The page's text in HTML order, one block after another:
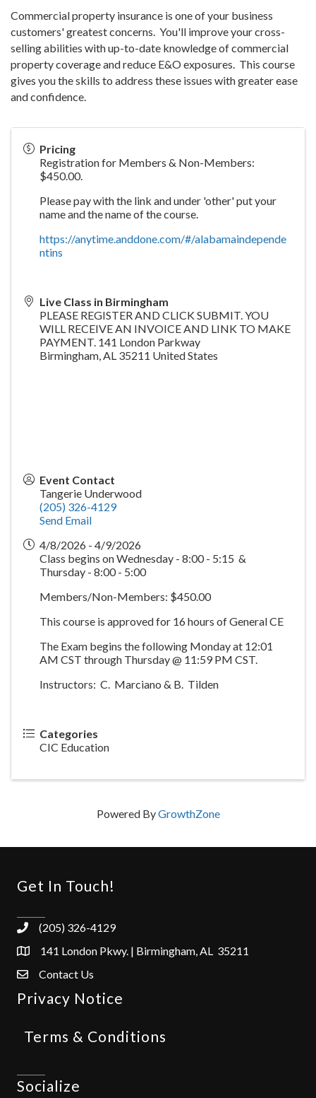
Commercial property insurance is one of your business
customers' greatest concerns. You'll improve your cross-
selling abilities with up-to-date knowledge of commercial
property coverage and reduce E&O exposures. This course
gives you the skills to address these issues with greater ease
and confidence.
Pricing
Registration for Members & Non-Members:
$450.00.
Please pay with the link and under 'other' put your
name and the name of the course.
https://anytime.anddone.com/#/alabamaindepende
ntins
Live Class in Birmingham
PLEASE REGISTER AND CLICK SUBMIT. YOU
WILL RECEIVE AN INVOICE AND LINK TO MAKE
PAYMENT. 141 London Parkway
Birmingham,AL 35211 United States
Event Contact
Tangerie Underwood
(205) 326-4129
Send Email
4/8/2026 - 4/9/2026
Class begins on Wednesday - 8:00 - 5:15 &
Thursday - 8:00 - 5:00
Members/Non-Members: $450.00
This course is approved for 16 hours of General CE
The Exam begins the following Monday at 12:01
AM CST through Thursday @ 11:59 PM CST.
Instructors: C. Marciano & B. Tilden
Categories
CIC Education
Powered ByGrowthZone
Get In Touch!
(205) 326-4129
141 London Pkwy. | Birmingham, AL 35211
Contact Us
Privacy Notice
Terms & Conditions
Socialize